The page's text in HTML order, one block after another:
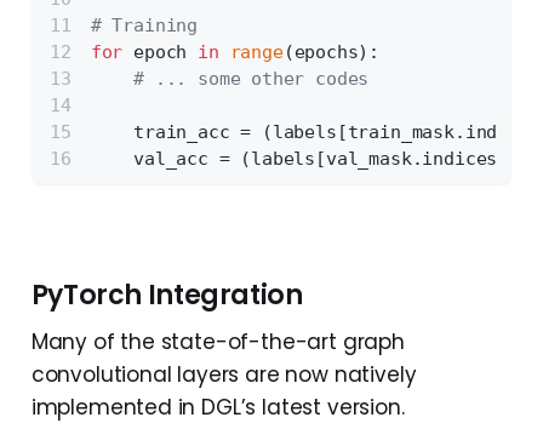
# Training
for epoch in range(epochs):
# ... some other codes
train_acc =
val_acc = (labels[val_mask.indices]
PyTorch Integration
Many of the state-of-the-art graph
convolutional layers are now natively
implemented in DGL’s latest version.